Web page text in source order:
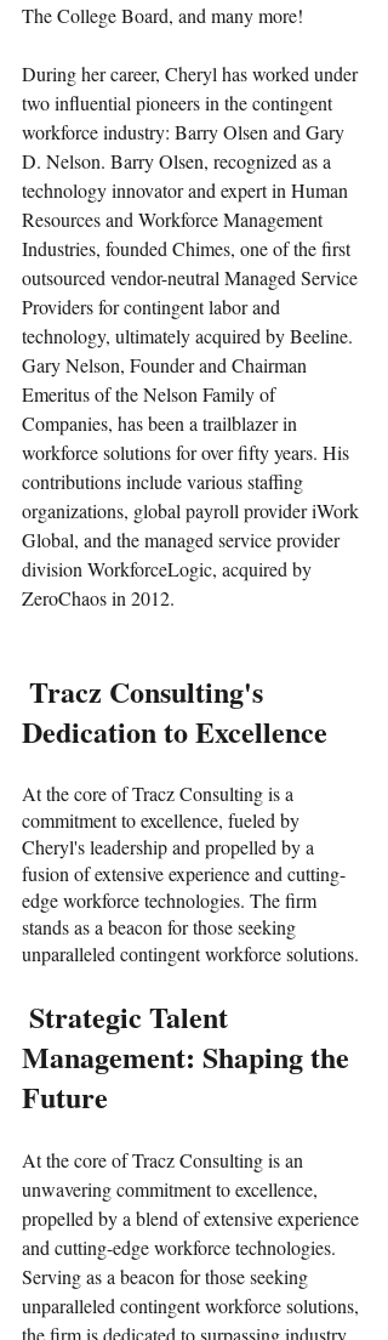
The College Board, and many more!
During her career, Cheryl has worked under
two influential pioneers in the contingent
workforce industry: Barry Olsen and Gary
D. Nelson. Barry Olsen, recognized as a
technology innovator and expert in Human
Resources and Workforce Management
Industries, founded Chimes, one of the first
outsourced vendor-neutral Managed Service
Providers for contingent labor and
technology, ultimately acquired by Beeline.
Gary Nelson, Founder and Chairman
Emeritus of the Nelson Family of
Companies, has been a trailblazer in
workforce solutions for over fifty years. His
contributions include various staffing
organizations, global payroll provider iWork
Global, and the managed service provider
division WorkforceLogic, acquired by
ZeroChaos in 2012.
Dedication to Excellence
At the core of Tracz Consulting is a
commitment to excellence, fueled by
Cheryl's leadership and propelled by a
fusion of extensive experience and cutting-
edge workforce technologies. The firm
stands as a beacon for those seeking
unparalleled contingent workforce solutions.
Management: Shaping the
Future
At the core of Tracz Consulting is an
unwavering commitment to excellence,
propelled by a blend of extensive experience
and cutting-edge workforce technologies.
Serving as a beacon for those seeking
unparalleled contingent workforce solutions,
the firm is dedicated to surpassing industry